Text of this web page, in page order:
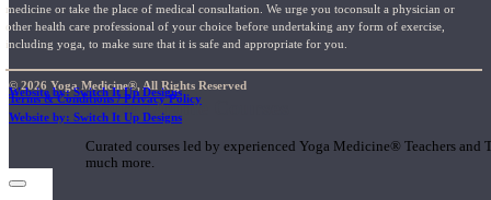
Short Online Courses
Curated courses led by experienced Yoga Medicine® Teachers
much more.
medicine or take the place of medical consultation. We urge you toconsult a physician or
other health care professional of your choice before undertaking any form of exercise,
including yoga, to make sure that it is safe and appropriate for you.
© 2026 Yoga Medicine®, All Rights Reserved
Terms & Conditions / Privacy Policy
Website by: Switch It Up Designs
Website by: Switch It Up Designs